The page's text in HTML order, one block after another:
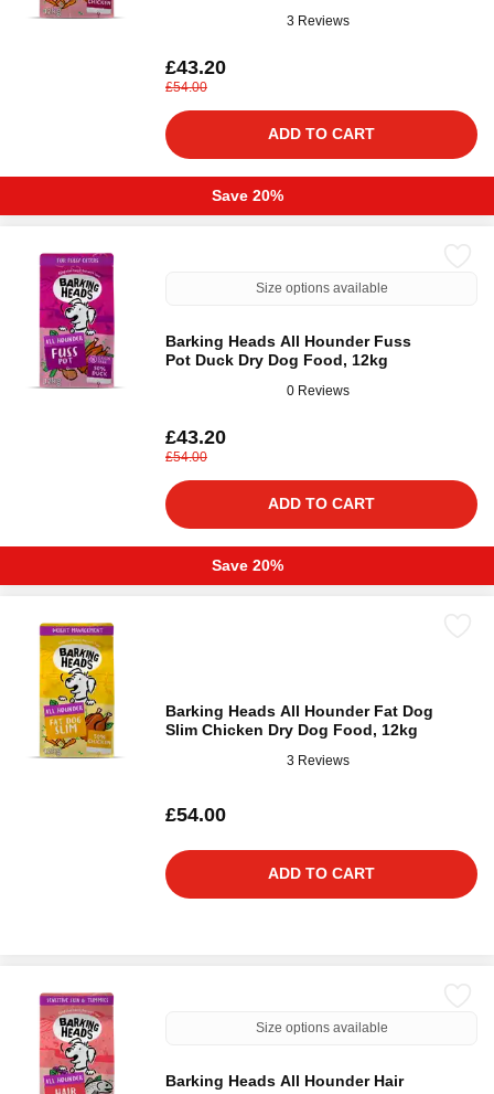
3 Reviews
£43.20
£54.00
ADD TO CART
Save 20%
Size options available
Barking Heads All Hounder Fuss
Pot Duck Dry Dog Food, 12kg
0 Reviews
£43.20
£54.00
ADD TO CART
Save 20%
Barking Heads All Hounder Fat Dog
Slim Chicken Dry Dog Food, 12kg
3 Reviews
£54.00
ADD TO CART
Size options available
Barking Heads All Hounder Hair